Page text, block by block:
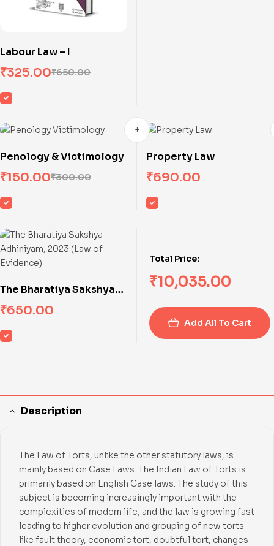
Labour Law – I
₹650.00
₹325.00
Penology & Victimology
₹300.00
₹150.00
Property Law
₹690.00
The Bharatiya Sakshya
Adhiniyam, 2023 (Law of
Evidence)
₹650.00
Total Price:
₹10,035.00
Add All To Cart
Description
The Law of Torts, unlike the other statutory laws, is
mainly based on Case Laws. The Indian Law of Torts is
primarily based on English Case laws. The study of this
subject is becoming increasingly important with the
complexities of modern life, and the law is growing fast
leading to higher evolution and grouping of new torts
like fault theory, economic tort, doubtful tort, changes